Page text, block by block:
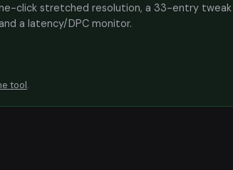
click stretched resolution, a 33-entry tweak
a latency/DPC monitor.
tool.